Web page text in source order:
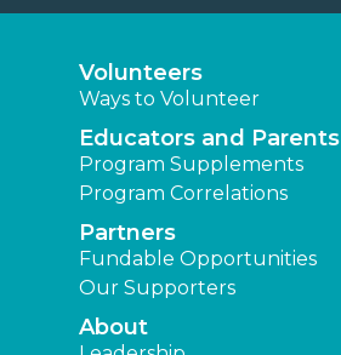
Volunteers
Ways to Volunteer
Educators and Parents
Program Supplements
Program Correlations
Partners
Fundable Opportunities
Our Supporters
About